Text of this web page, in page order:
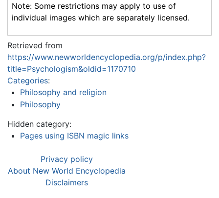
Note: Some restrictions may apply to use of
individual images which are separately licensed.
Retrieved from
https://www.newworldencyclopedia.org/p/index.php?
title=Psychologism&oldid=1170710
Categories:
Philosophy and religion
Philosophy
Hidden category:
Pages using ISBN magic links
Privacy policy
About New World Encyclopedia
Disclaimers